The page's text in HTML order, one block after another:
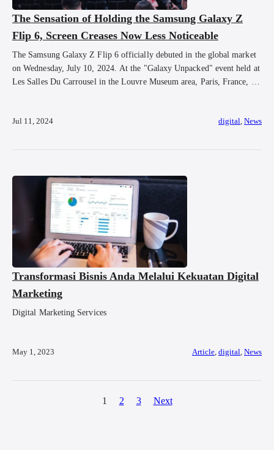
The Sensation of Holding the Samsung Galaxy Z
Flip 6, Screen Creases Now Less Noticeable
The Samsung Galaxy Z Flip 6 officially debuted in the global market
on Wednesday, July 10, 2024. At the "Galaxy Unpacked" event held at
Les Salles Du Carrousel in the Louvre Museum area, Paris, France, on
Jul 11, 2024
digital, News
Transformasi Bisnis Anda Melalui Kekuatan Digital
Marketing
Digital Marketing Services
May 1, 2023 Article, digital, News
1 2 3 Next